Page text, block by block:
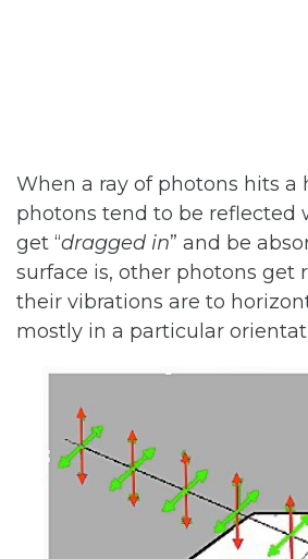
When a ray of photons hits
photons tend to be reflected
get “dragged in” and be
surface is, other photons get
their vibrations are to
mostly in a particular